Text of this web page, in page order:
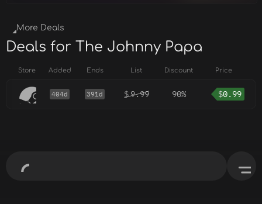
More Deals
Deals for The Johnny Papa
Store Added Ends List Discount Price
404d 391d $9.99 90% $0.99